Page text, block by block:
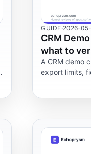
GUIDE·2026-
CRM
what to
A CRM demo
export limits,